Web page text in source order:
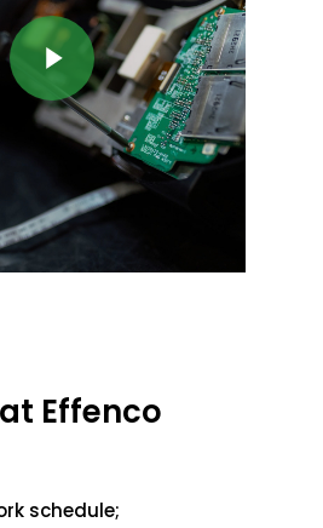
Play Video
Effenco
schedule;